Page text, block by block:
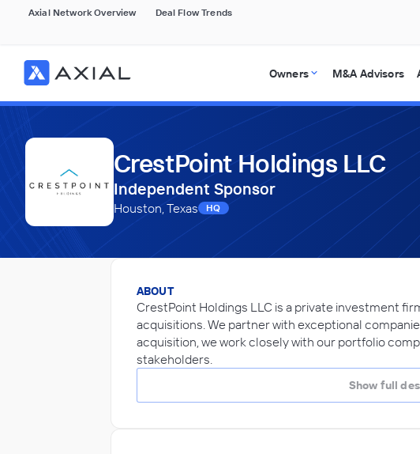
Axial Network Overview Deal Flow Trends
Owners M&A Advisors
CrestPoint Holdings LLC
Independent Sponsor
Houston, Texas HQ
ABOUT
CrestPoint Holdings LLC is a private investment
acquisitions. We partner with exceptional
acquisition, we work closely with our portfolio
stakeholders.
Show full